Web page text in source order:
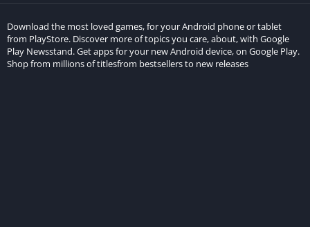
Download the most loved games, for your Android phone or tablet
from PlayStore. Discover more of topics you care, about, with Google
Play Newsstand. Get apps for your new Android device, on Google Play.
Shop from millions of titlesfrom bestsellers to new releases